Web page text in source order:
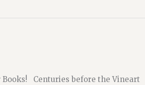
Books! Centuries before the Vineart